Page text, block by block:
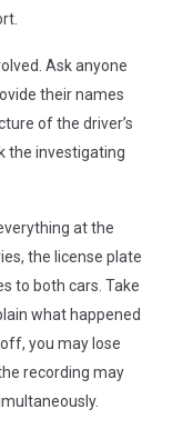
Ask anyone
their names
of the driver’s
the investigating
at the
the license plate
to both cars. Take
what happened
you may lose
recording may